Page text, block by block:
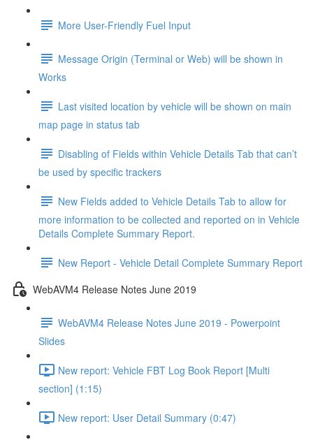
More User-Friendly Fuel Input
Message Origin (Terminal or Web) will be shown in
Works
Last visited location by vehicle will be shown on main
map page in status tab
Disabling of Fields within Vehicle Details Tab that can’t
be used by specific trackers
New Fields added to Vehicle Details Tab to allow for
more information to be collected and reported on in Vehicle
Details Complete Summary Report.
New Report - Vehicle Detail Complete Summary Report
WebAVM4 Release Notes June 2019
WebAVM4 Release Notes June 2019 - Powerpoint
Slides
New report: Vehicle FBT Log Book Report [Multi
section] (1:15)
New report: User Detail Summary (0:47)